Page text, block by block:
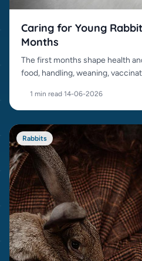
Caring for Young
Months
The first months shape health
food, handling, weaning,
1 min read·14-06-2026
Rabbits